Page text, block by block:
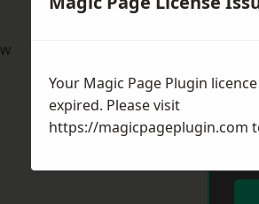
Your Magic Page Plugin
expired. Please visit
https://magicpageplugin.com